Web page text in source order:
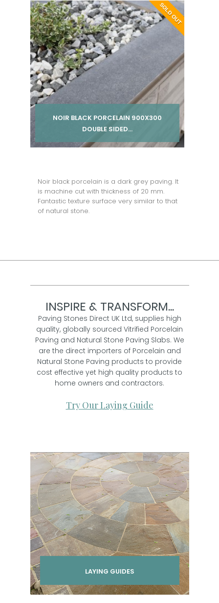
£ 36.00inc VAT SOLD OUT
NOIR BLACK PORCELAIN 900X300
DOUBLE SIDED...
Noir black porcelain is a dark grey paving. It
is machine cut with thickness of 20 mm.
Fantastic texture surface very similar to that
of natural stone.
INSPIRE & TRANSFORM...
Paving Stones Direct UK Ltd, supplies high
quality, globally sourced Vitrified Porcelain
Paving and Natural Stone Paving Slabs. We
are the direct importers of Porcelain and
Natural Stone Paving products to provide
cost effective yet high quality products to
home owners and contractors.
Try Our Laying Guide
LAYING GUIDES